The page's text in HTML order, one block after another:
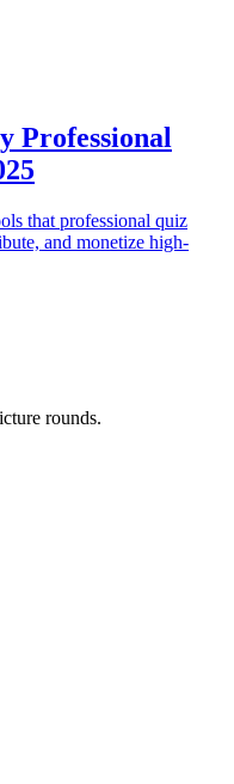
Professional
that professional quiz
and monetize high-
rounds.